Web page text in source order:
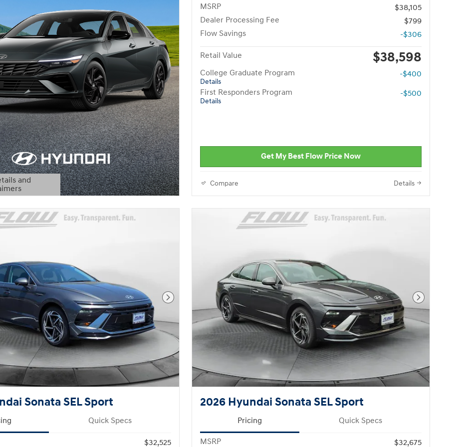
and
Modal
MSRP
$38,105
Dealer Processing Fee
$799
Flow Savings
-$306
Retail Value $38,598
College Graduate Program
Details
-$400
First Responders Program
Details
-$500
Get My Best Flow Price Now
Compare Details
Next Photo
Sonata SEL Sport
Quick Specs
$32,525
Next
2026 Hyundai Sonata SEL Sport
Pricing Quick Specs
MSRP $32,675